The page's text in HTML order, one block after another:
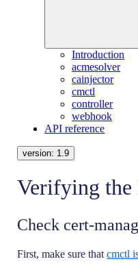
Introduction
acmesolver
cainjector
cmctl
controller
webhook
API reference
version: 1.9
Verifying the
Check cert-
First, make sure thatcmctl